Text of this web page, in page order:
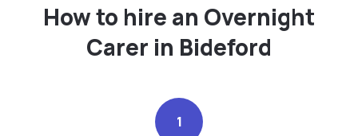
How to hire an Overnight
Carer in Bideford
1